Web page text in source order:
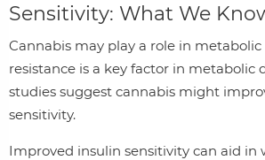
Sensitivity: What We
Cannabis may play a role in
resistance is a key factor in metabolic
studies suggest cannabis might
sensitivity.
Improved insulin sensitivity can aid in